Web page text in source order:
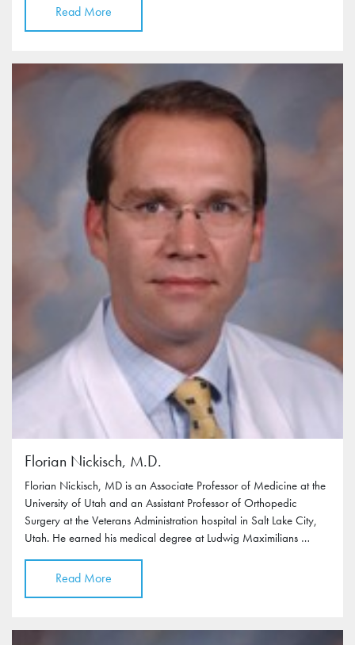
Read More
Florian Nickisch, M.D.
Florian Nickisch, MD is an Associate Professor of Medicine at the
University of Utah and an Assistant Professor of Orthopedic
Surgery at the Veterans Administration hospital in Salt Lake City,
Utah. He earned his medical degree at Ludwig Maximilians …
Read More